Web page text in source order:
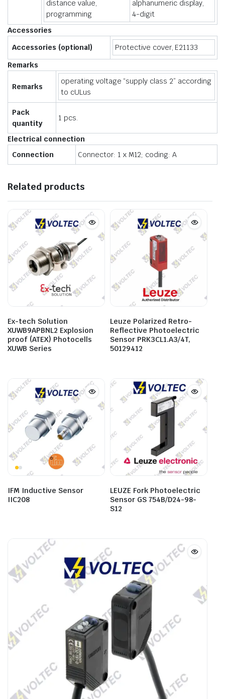
distance value,
programming
alphanumeric display,
4-digit
Accessories
Accessories (optional)
Protective cover, E21133
Remarks
Remarks
operating voltage “supply class 2” according
to cULus
Pack
quantity
1 pcs.
Electrical connection
Connection
Connector: 1 x M12; coding: A
Related products
Ex-tech Solution
XUWB9APBNL2 Explosion
proof (ATEX) Photocells
XUWB Series
Leuze Polarized Retro-
Reflective Photoelectric
Sensor PRK3CL1.A3/4T,
50129412
IFM Inductive Sensor
IIC208
LEUZE Fork Photoelectric
Sensor GS 754B/D24-98-
S12